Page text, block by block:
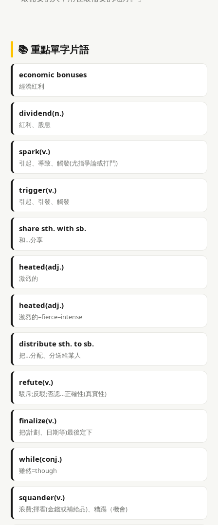
📚 重點單字片語
economic bonuses
經濟紅利
dividend(n.)
紅利、股息
spark(v.)
引起、導致、觸發(尤指爭論或打鬥)
trigger(v.)
引起、引發、觸發
share sth. with sb.
和…分享
heated(adj.)
激烈的
heated(adj.)
激烈的=fierce=intense
distribute sth. to sb.
把…分配、分送給某人
refute(v.)
駁斥;反駁;否認…正確性(真實性)
finalize(v.)
把(計劃、日期等)最後定下
while(conj.)
雖然=though
squander(v.)
浪費;揮霍(金錢或補給品)、糟蹋（機會)